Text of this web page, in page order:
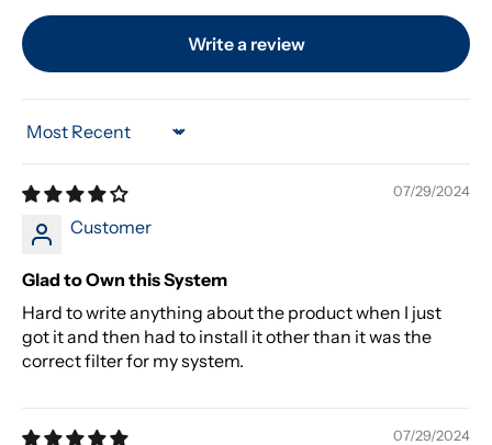
Write a review
Sort by
07/29/2024
Customer
Glad to Own this System
Hard to write anything about the product when I just
got it and then had to install it other than it was the
correct filter for my system.
07/29/2024